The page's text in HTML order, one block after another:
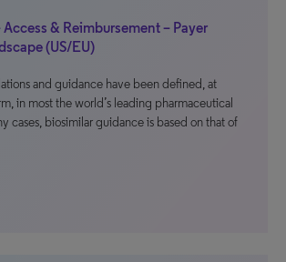
& Reimbursement – Payer
(US/EU)
and guidance have been defined, at
in most the world’s leading pharmaceutical
cases, biosimilar guidance is based on that of